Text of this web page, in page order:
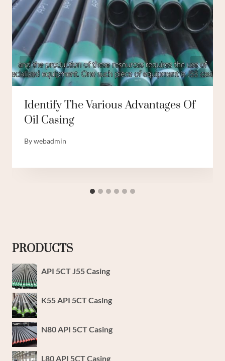
Identify The Various Advantages Of
Oil Casing
Bywebadmin
PRODUCTS
API 5CT J55 Casing
K55 API 5CT Casing
N80 API 5CT Casing
L80 API 5CT Casing